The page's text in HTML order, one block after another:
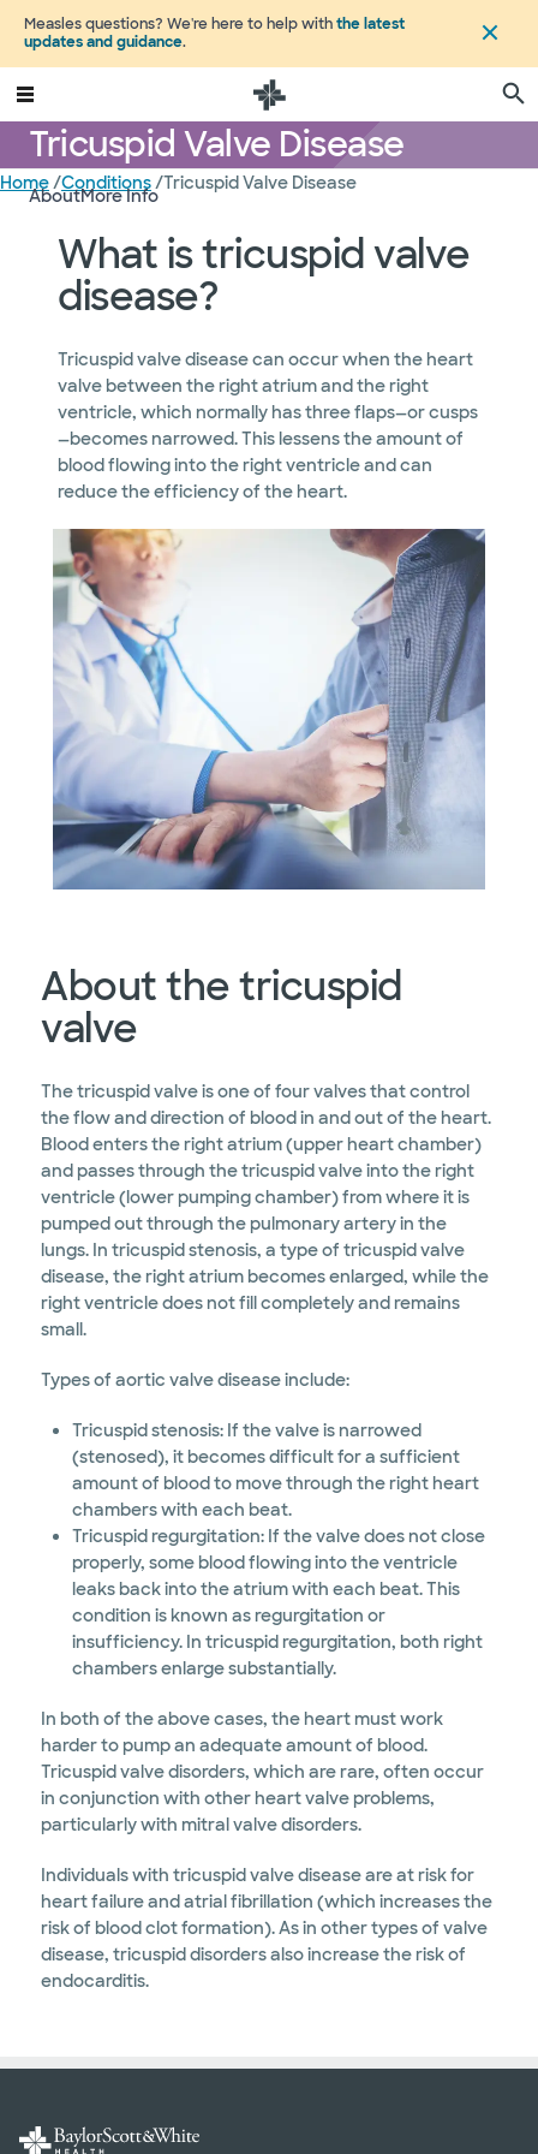
Measles questions? We're here to help withthe latest
updates and guidance.
Tricuspid Valve Disease
AboutMore Info
Home/Conditions/Tricuspid Valve Disease
What is tricuspid valve
disease?
Tricuspid valve disease can occur when the heart
valve between the right atrium and the right
ventricle, which normally has three flaps—or cusps
—becomes narrowed. This lessens the amount of
blood flowing into the right ventricle and can
reduce the efficiency of the heart.
About the tricuspid
valve
The tricuspid valve is one of four valves that control
the flow and direction of blood in and out of the heart.
Blood enters the right atrium (upper heart chamber)
and passes through the tricuspid valve into the right
ventricle (lower pumping chamber) from where it is
pumped out through the pulmonary artery in the
lungs. In tricuspid stenosis, a type of tricuspid valve
disease, the right atrium becomes enlarged, while the
right ventricle does not fill completely and remains
small.
Types of aortic valve disease include:
Tricuspid stenosis: If the valve is narrowed
(stenosed), it becomes difficult for a sufficient
amount of blood to move through the right heart
chambers with each beat.
Tricuspid regurgitation: If the valve does not close
properly, some blood flowing into the ventricle
leaks back into the atrium with each beat. This
condition is known as regurgitation or
insufficiency. In tricuspid regurgitation, both right
chambers enlarge substantially.
In both of the above cases, the heart must work
harder to pump an adequate amount of blood.
Tricuspid valve disorders, which are rare, often occur
in conjunction with other heart valve problems,
particularly with mitral valve disorders.
Individuals with tricuspid valve disease are at risk for
heart failure and atrial fibrillation (which increases the
risk of blood clot formation). As in other types of valve
disease, tricuspid disorders also increase the risk of
endocarditis.